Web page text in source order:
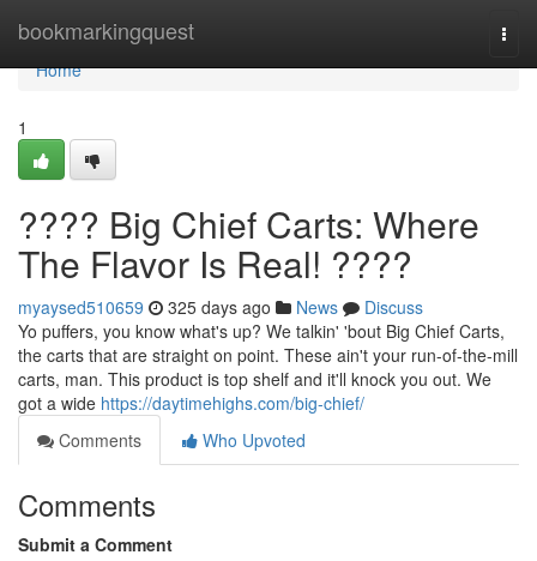
bookmarkingquest
Home
Home
1
???? Big Chief Carts: Where
The Flavor Is Real! ????
myaysed510659 325 days ago News
Discuss
Yo puffers, you know what's up? We talkin' 'bout Big Chief Carts,
the carts that are straight on point. These ain't your run-of-the-mill
carts, man. This product is top shelf and it'll knock you out. We
got a wide https://daytimehighs.com/big-chief/
Comments
Who Upvoted
Comments
Submit a Comment